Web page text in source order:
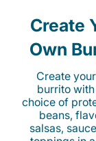
Create
Own
Create
burrito
choice of
beans,
salsas,